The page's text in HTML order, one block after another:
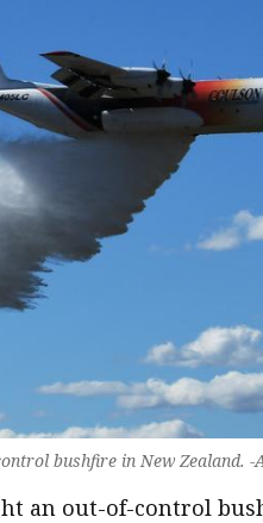
bushfire in New Zealand. -
an out-of-control